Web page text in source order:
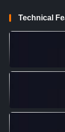
Technical